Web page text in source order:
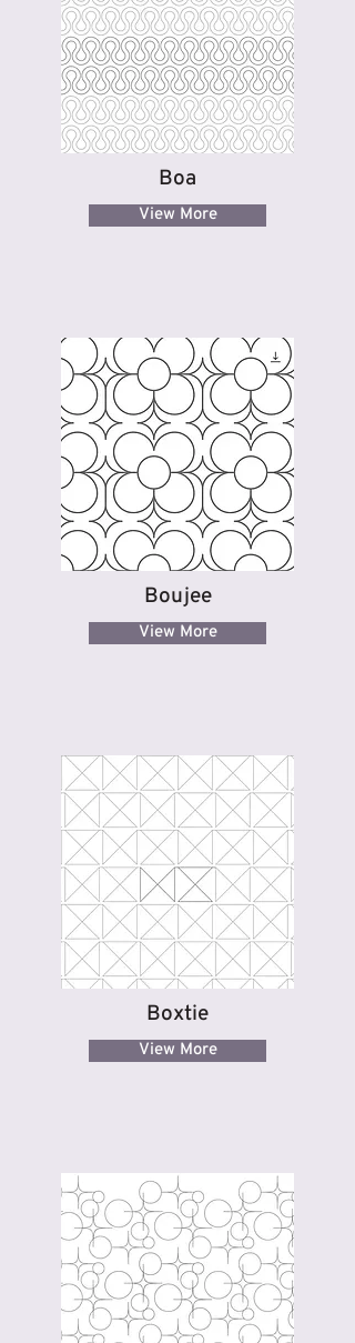
Boa
View More
Boujee
View More
Boxtie
View More